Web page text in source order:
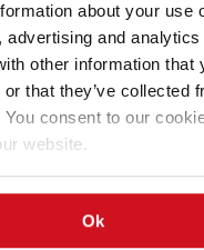
about your use
advertising and
other information that
that they’ve collected
consent to our
website.
Ok
headquartered in
designs, produces, and